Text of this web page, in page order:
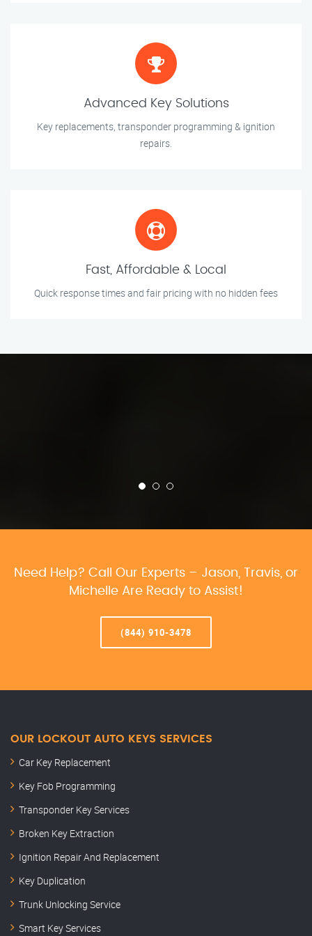
Advanced Key Solutions
Key replacements, transponder programming & ignition
repairs.
Fast, Affordable & Local
Quick response times and fair pricing with no hidden fees
Need Help? Call Our Experts – Jason, Travis, or
Michelle Are Ready to Assist!
(844) 910-3478
OUR LOCKOUT AUTO KEYS SERVICES
Car Key Replacement
Key Fob Programming
Transponder Key Services
Broken Key Extraction
Ignition Repair And Replacement
Key Duplication
Trunk Unlocking Service
Smart Key Services